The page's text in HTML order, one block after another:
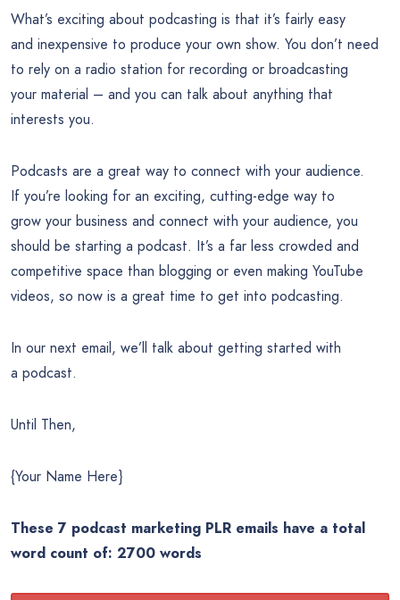
What’s exciting about podcasting is that it’s fairly easy
and inexpensive to produce your own show. You don’t need
to rely on a radio station for recording or broadcasting
your material – and you can talk about anything that
interests you.
Podcasts are a great way to connect with your audience.
If you’re looking for an exciting, cutting-edge way to
grow your business and connect with your audience, you
should be starting a podcast. It’s a far less crowded and
competitive space than blogging or even making YouTube
videos, so now is a great time to get into podcasting.
In our next email, we’ll talk about getting started with
a podcast.
Until Then,
{Your Name Here}
These 7 podcast marketing PLR emails have a total
word count of: 2700 words